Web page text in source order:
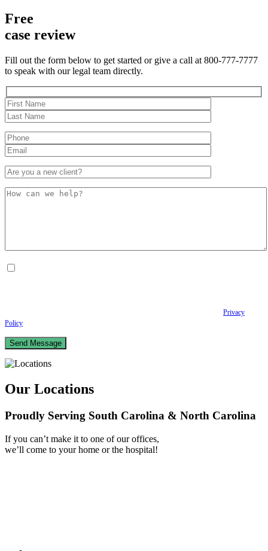
Free
case review
Fill out the form below to get started or give a call at 800-777-7777
to speak with our legal team directly.
Privacy
Policy
Our Locations
Proudly Serving South Carolina & North Carolina
If you can’t make it to one of our offices,
we’ll come to your home or the hospital!